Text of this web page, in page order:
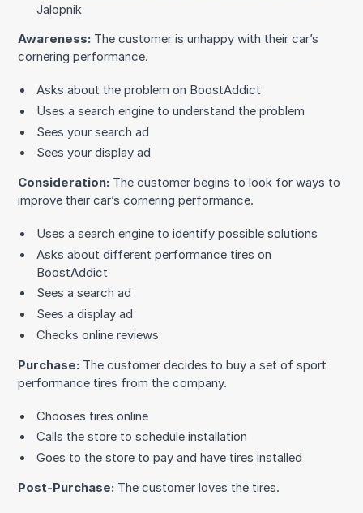
Jalopnik
Awareness: The customer is unhappy with their car’s
cornering performance.
Asks about the problem on BoostAddict
Uses a search engine to understand the problem
Sees your search ad
Sees your display ad
Consideration: The customer begins to look for ways to
improve their car’s cornering performance.
Uses a search engine to identify possible solutions
Asks about different performance tires on
BoostAddict
Sees a search ad
Sees a display ad
Checks online reviews
Purchase: The customer decides to buy a set of sport
performance tires from the company.
Chooses tires online
Calls the store to schedule installation
Goes to the store to pay and have tires installed
Post-Purchase: The customer loves the tires.